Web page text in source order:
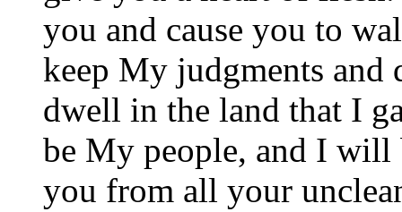
you and cause you to
keep My judgments and
dwell in the land that I
be My people, and I
you from all your